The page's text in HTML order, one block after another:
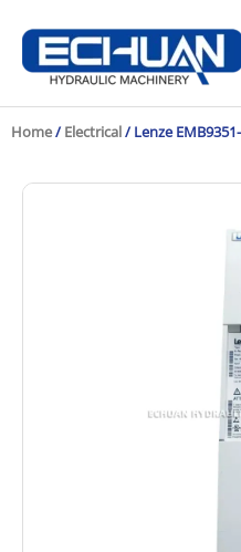
content
Home/ Electrical/ Lenze